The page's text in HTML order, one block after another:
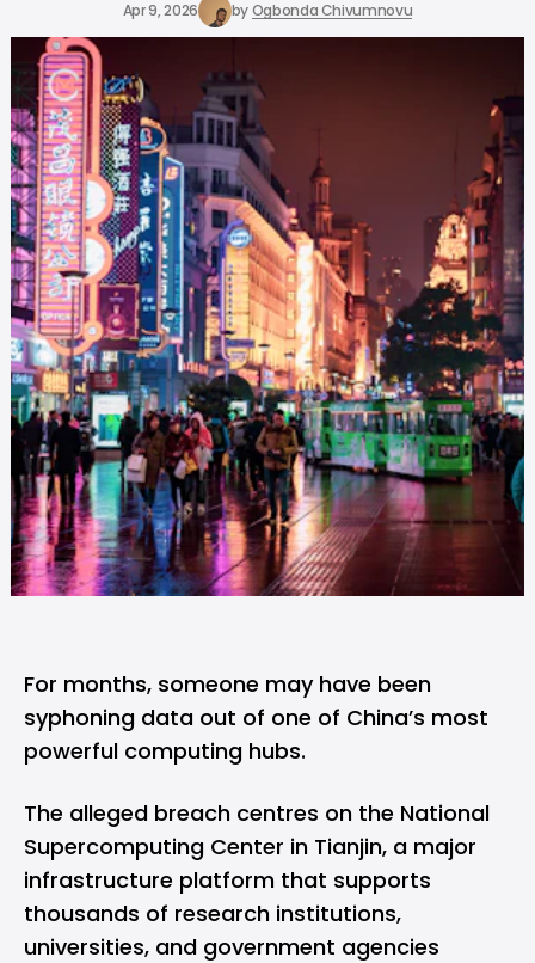
Apr 9, 2026 byOgbonda Chivumnovu
For months, someone may have been
syphoning data out of one of China’s most
powerful computing hubs.
The alleged breach centres on the National
Supercomputing Center in Tianjin, a major
infrastructure platform that supports
thousands of research institutions,
universities, and government agencies